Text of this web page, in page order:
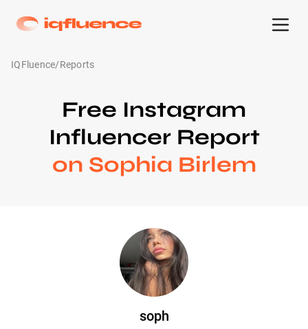
IQFluence/Reports
Free Instagram
Influencer Report
on Sophia Birlem
soph